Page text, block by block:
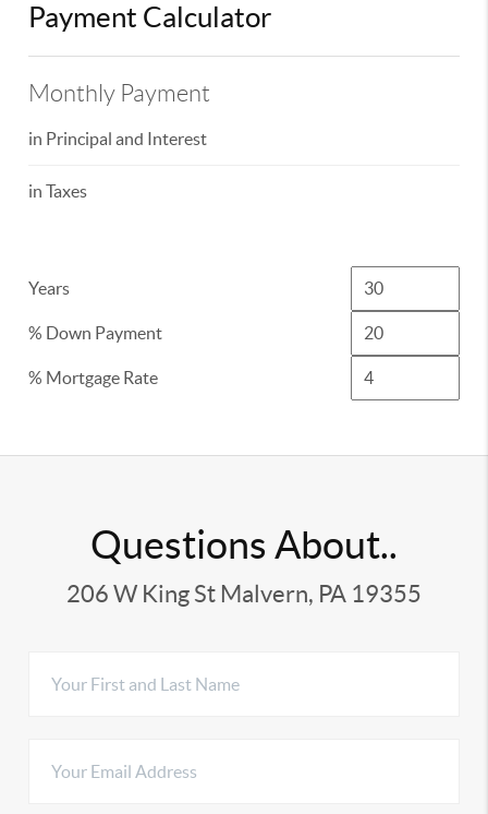
Payment Calculator
Monthly Payment
in Principal and Interest
in Taxes
Years
% Down Payment
% Mortgage Rate
Questions About..
206 W King St Malvern, PA 19355